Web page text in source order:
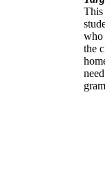
This
who
the